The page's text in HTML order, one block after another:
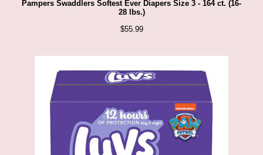
Pampers Swaddlers Softest Ever Diapers Size 3 - 164 ct. (16-
28 lbs.)
$55.99